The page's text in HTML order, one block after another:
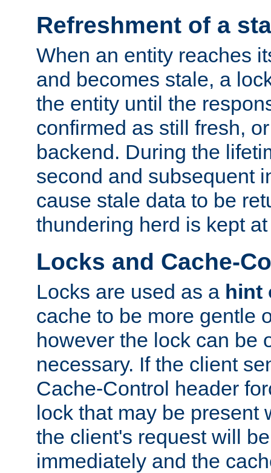
Refreshment of a
When an entity reaches
and becomes stale, a
the entity until the
confirmed as still fresh,
backend. During the
second and subsequent
cause stale data to be
thundering herd is kept at
Locks and Cache-
Locks are used as a hint
cache to be more gentle
however the lock can be
necessary. If the client
Cache-Control header
lock that may be present
the client's request will
immediately and the